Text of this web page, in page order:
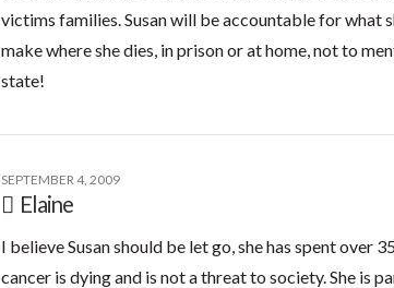
victims families. Susan will be accountable for what
make where she dies, in prison or at home, not to
state!
SEPTEMBER 4, 2009
Elaine
I believe Susan should be let go, she has spent over
cancer is dying and is not a threat to society. She is